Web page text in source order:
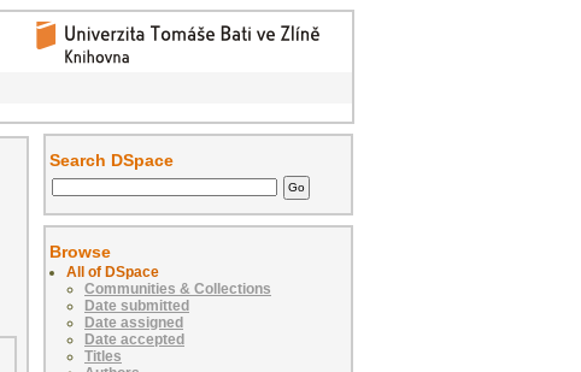
Search DSpace
Browse
All of DSpace
Communities & Collections
Date submitted
Date assigned
Date accepted
Titles